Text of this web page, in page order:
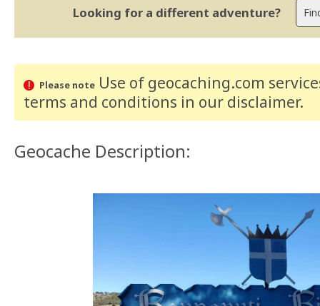
Looking for a different adventure?
Please noteUse of geocaching.com
terms and conditions in our disclaimer.
Geocache Description: